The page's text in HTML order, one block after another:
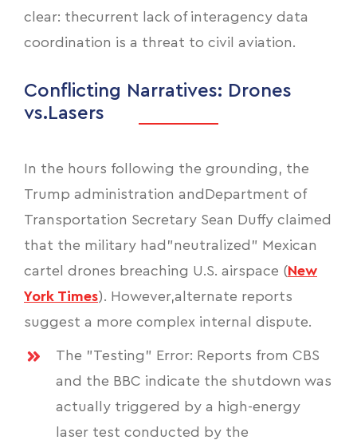
clear: thecurrent lack of interagency data
coordination is a threat to civil aviation.
Conflicting Narratives: Drones
vs.Lasers
In the hours following the grounding, the
Trump administration andDepartment of
Transportation Secretary Sean Duffy claimed
that the military had"neutralized" Mexican
cartel drones breaching U.S. airspace (New
York Times). However,alternate reports
suggest a more complex internal dispute.
The "Testing" Error: Reports from CBS
and the BBC indicate the shutdown was
actually triggered by a high-energy
laser test conducted by the